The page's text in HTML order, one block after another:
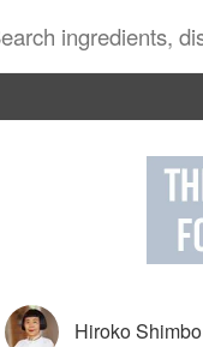
Hiroko Shimbo